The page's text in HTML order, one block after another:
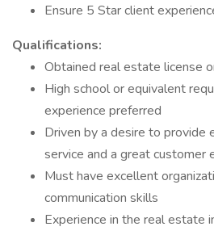
Ensure 5 Star client
Qualifications:
Obtained real estate license
High school or equivalent
experience preferred
Driven by a desire to provide
service and a great customer
Must have excellent
communication skills
Experience in the real estate